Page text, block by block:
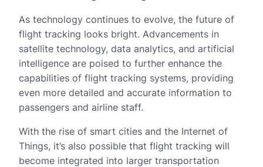
As technology continues to evolve, the future of
flight tracking looks bright. Advancements in
satellite technology, data analytics, and artificial
intelligence are poised to further enhance the
capabilities of flight tracking systems, providing
even more detailed and accurate information to
passengers and airline staff.
With the rise of smart cities and the Internet of
Things, it’s also possible that flight tracking will
become integrated into larger transportation